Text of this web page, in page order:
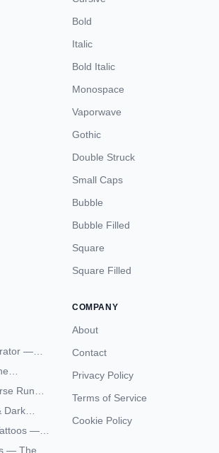
Bold
Italic
Bold Italic
Monospace
Vaporwave
Gothic
Double Struck
Small Caps
Bubble
Bubble Filled
Square
Square Filled
—
Runes
to Elder
Dark
—
—
— The
COMPANY
About
Contact
Privacy Policy
Terms of Service
Cookie Policy